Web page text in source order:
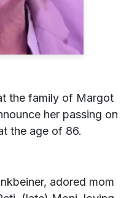
the family of Margot
her passing on
the age of 86.
adored mom